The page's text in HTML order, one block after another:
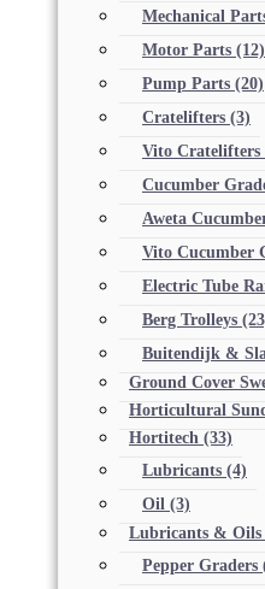
Mechanical
Motor Parts (12)
Pump Parts (20)
Cratelifters (3)
Vito Cratelifters
Cucumber
Aweta
Vito Cucumber
Electric Tube
Berg Trolleys
Buitendijk &
Ground Cover
Horticultural
Hortitech (33)
Lubricants (4)
Oil (3)
Lubricants & Oils
Pepper Graders